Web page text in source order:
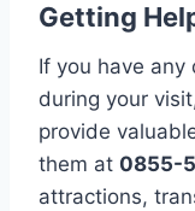
Getting
If you have any
during your
provide
them at 0855-
attractions,